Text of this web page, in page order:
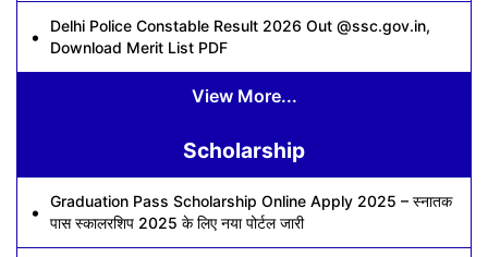
Delhi Police Constable Result 2026 Out @ssc.gov.in,
Download Merit List PDF
View More...
Scholarship
Graduation Pass Scholarship Online Apply 2025 – स्नातक
पास स्कालरशिप 2025 के लिए नया पोर्टल जारी